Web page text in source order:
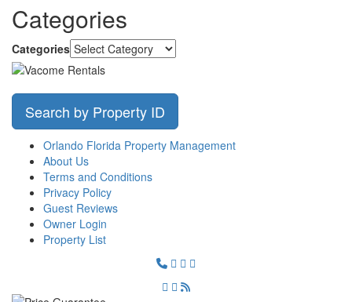
Categories
Categories
Search by Property ID
Orlando Florida Property Management
About Us
Terms and Conditions
Privacy Policy
Guest Reviews
Owner Login
Property List